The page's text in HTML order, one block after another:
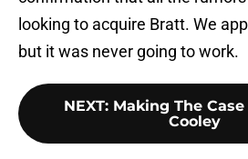
looking to acquire Bratt. We
but it was never going to work.
NEXT: Making The
Cooley